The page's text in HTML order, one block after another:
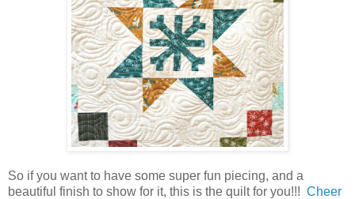
So if you want to have some super fun piecing, and a
beautiful finish to show for it, this is the quilt for you!!! Cheer